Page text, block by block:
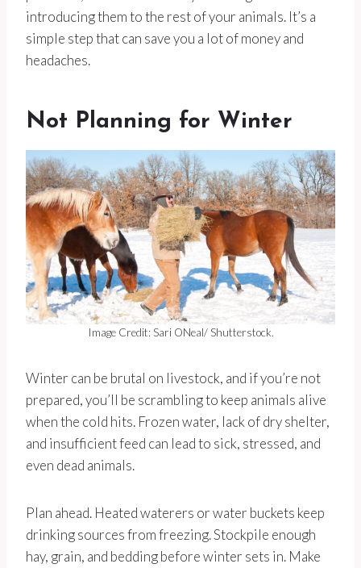
introducing them to the rest of your animals. It’s a
simple step that can save you a lot of money and
headaches.
Not Planning for Winter
Image Credit: Sari ONeal/ Shutterstock.
Winter can be brutal on livestock, and if you’re not
prepared, you’ll be scrambling to keep animals alive
when the cold hits. Frozen water, lack of dry shelter,
and insufficient feed can lead to sick, stressed, and
even dead animals.
Plan ahead. Heated waterers or water buckets keep
drinking sources from freezing. Stockpile enough
hay, grain, and bedding before winter sets in. Make